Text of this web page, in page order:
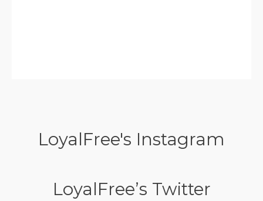
LoyalFree's Instagram
LoyalFree’s Twitter